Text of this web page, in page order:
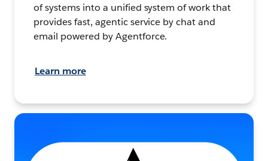
of systems into a unified system of work that
provides fast, agentic service by chat and
email powered by Agentforce.
Learn more